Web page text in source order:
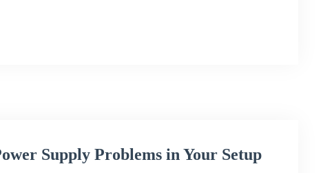
Supply Problems in Your Setup